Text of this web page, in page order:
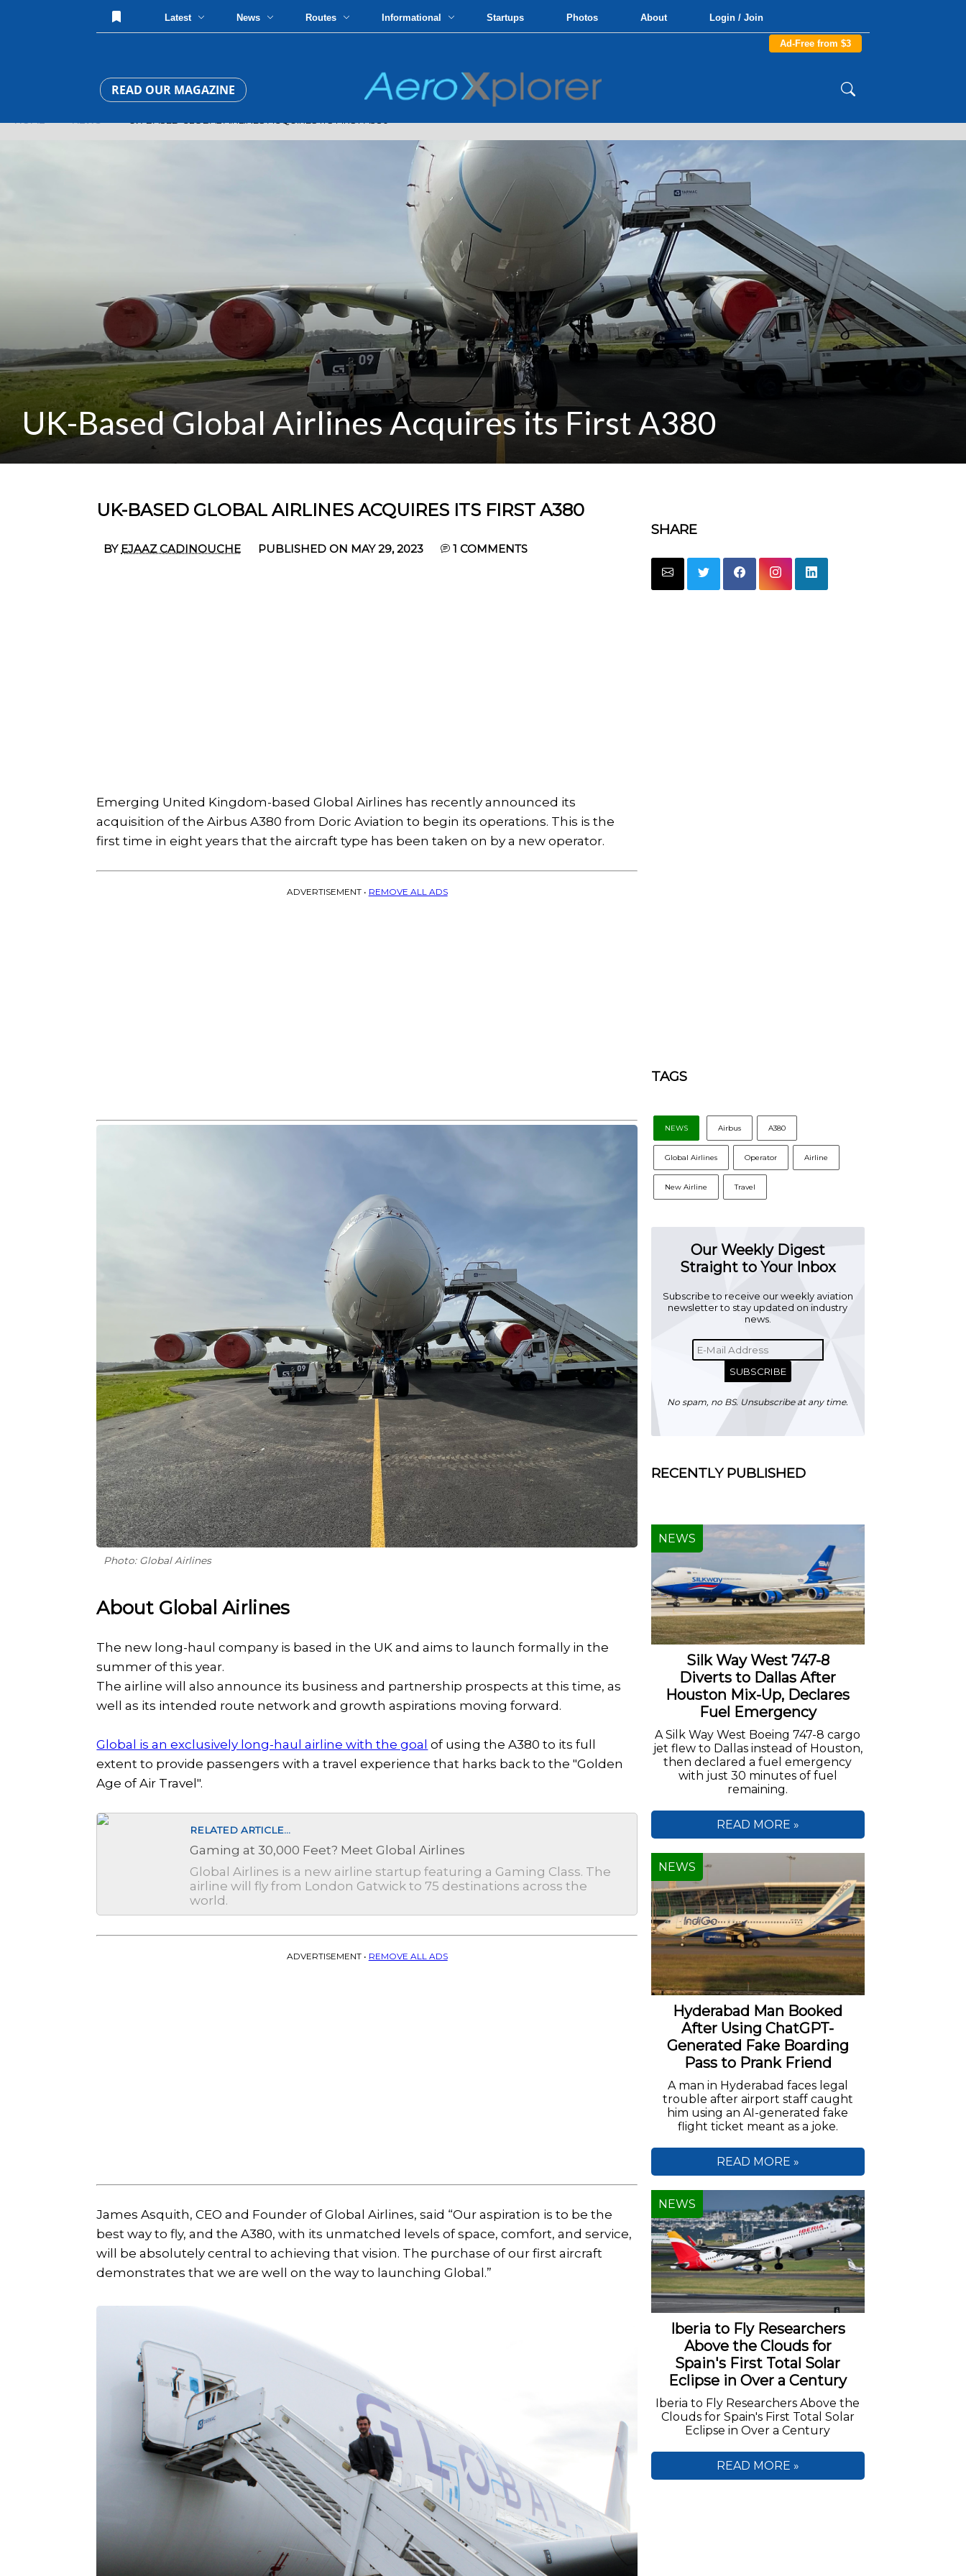
Latest News Routes Informational Startups Photos About Login / Join
Ad-Free from $3
READ OUR MAGAZINE
UK-Based Global Airlines Acquires its First A380
UK-BASED GLOBAL AIRLINES ACQUIRES ITS FIRST A380
BY EJAAZ CADINOUCHE PUBLISHED ON MAY 29, 2023 1 COMMENTS
Emerging United Kingdom-based Global Airlines has recently announced its
acquisition of the Airbus A380 from Doric Aviation to begin its operations. This is the
first time in eight years that the aircraft type has been taken on by a new operator.
ADVERTISEMENT • REMOVE ALL ADS
Photo: Global Airlines
About Global Airlines
The new long-haul company is based in the UK and aims to launch formally in the
summer of this year.
The airline will also announce its business and partnership prospects at this time, as
well as its intended route network and growth aspirations moving forward.
Global is an exclusively long-haul airline with the goal of using the A380 to its full
extent to provide passengers with a travel experience that harks back to the "Golden
Age of Air Travel".
RELATED ARTICLE...
Gaming at 30,000 Feet? Meet Global Airlines
Global Airlines is a new airline startup featuring a Gaming Class. The
airline will fly from London Gatwick to 75 destinations across the
world.
ADVERTISEMENT • REMOVE ALL ADS
James Asquith, CEO and Founder of Global Airlines, said “Our aspiration is to be the
best way to fly, and the A380, with its unmatched levels of space, comfort, and service,
will be absolutely central to achieving that vision. The purchase of our first aircraft
demonstrates that we are well on the way to launching Global.”
SHARE
TAGS
NEWS Airbus A380
Global Airlines Operator Airline
New Airline Travel
Our Weekly Digest
Straight to Your Inbox
Subscribe to receive our weekly aviation
newsletter to stay updated on industry
news.
SUBSCRIBE
No spam, no BS. Unsubscribe at any time.
RECENTLY PUBLISHED
Silk Way West 747-8
Diverts to Dallas After
Houston Mix-Up, Declares
Fuel Emergency
A Silk Way West Boeing 747-8 cargo
jet flew to Dallas instead of Houston,
then declared a fuel emergency
with just 30 minutes of fuel
remaining.
NEWS
READ MORE »
Hyderabad Man Booked
After Using ChatGPT-
Generated Fake Boarding
Pass to Prank Friend
A man in Hyderabad faces legal
trouble after airport staff caught
him using an AI-generated fake
flight ticket meant as a joke.
NEWS
READ MORE »
Iberia to Fly Researchers
Above the Clouds for
Spain's First Total Solar
Eclipse in Over a Century
Iberia to Fly Researchers Above the
Clouds for Spain's First Total Solar
Eclipse in Over a Century
NEWS
READ MORE »